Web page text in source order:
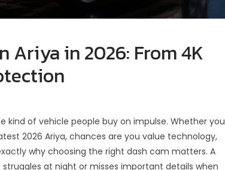
Ariya in 2026: From 4K
kind of vehicle people buy on impulse. Whether you
2026 Ariya, chances are you value technology,
why choosing the right dash cam matters. A
at night or misses important details when